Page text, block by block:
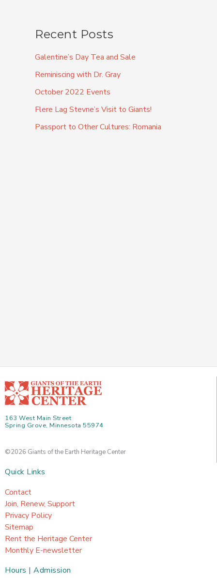
Recent Posts
Galentine’s Day Tea and Sale
Reminiscing with Dr. Gray
October 2022 Events
Flere Lag Stevne’s Visit to Giants!
Passport to Other Cultures: Romania
163 West Main Street
Spring Grove, Minnesota 55974
©2026 Giants of the Earth Heritage Center
Quick Links
Contact
Join, Renew, Support
Privacy Policy
Sitemap
Rent the Heritage Center
Monthly E-newsletter
Hours | Admission